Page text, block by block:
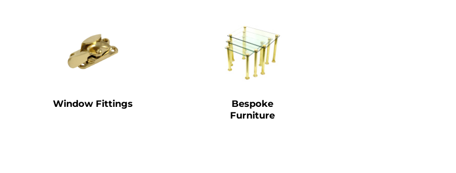
Window Fittings
Bespoke
Furniture